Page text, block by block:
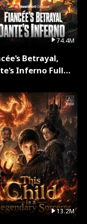
74.4M
Betrayal,
Inferno Full
13.2M